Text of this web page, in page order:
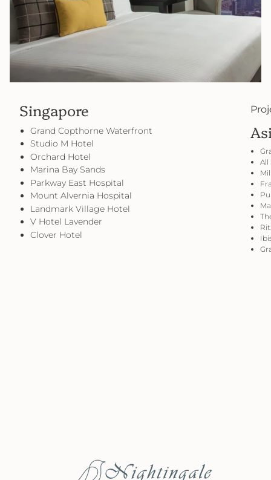
Singapore
Grand Copthorne Waterfront
Studio M Hotel
Orchard Hotel
Marina Bay Sands
Parkway East Hospital
Mount Alvernia Hospital
Landmark Village Hotel
V Hotel Lavender
Clover Hotel
All